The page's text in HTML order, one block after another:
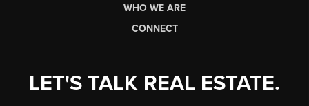
WHO WE ARE
CONNECT
LET'S TALK REAL ESTATE.